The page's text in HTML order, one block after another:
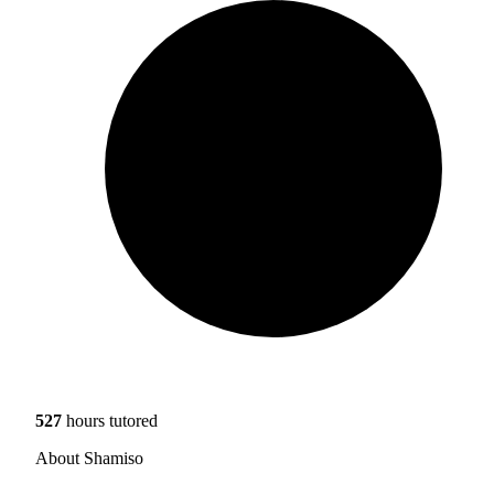
527 hours tutored
About Shamiso